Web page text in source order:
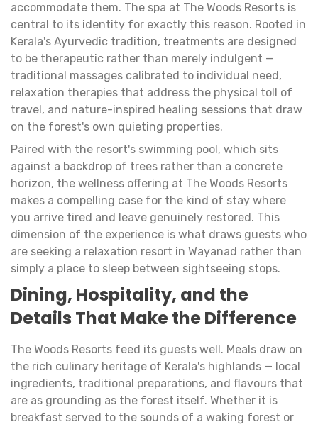
accommodate them. The spa at The Woods Resorts is
central to its identity for exactly this reason. Rooted in
Kerala's Ayurvedic tradition, treatments are designed
to be therapeutic rather than merely indulgent —
traditional massages calibrated to individual need,
relaxation therapies that address the physical toll of
travel, and nature-inspired healing sessions that draw
on the forest's own quieting properties.
Paired with the resort's swimming pool, which sits
against a backdrop of trees rather than a concrete
horizon, the wellness offering at The Woods Resorts
makes a compelling case for the kind of stay where
you arrive tired and leave genuinely restored. This
dimension of the experience is what draws guests who
are seeking a relaxation resort in Wayanad rather than
simply a place to sleep between sightseeing stops.
Dining, Hospitality, and the
Details That Make the Difference
The Woods Resorts feed its guests well. Meals draw on
the rich culinary heritage of Kerala's highlands — local
ingredients, traditional preparations, and flavours that
are as grounding as the forest itself. Whether it is
breakfast served to the sounds of a waking forest or